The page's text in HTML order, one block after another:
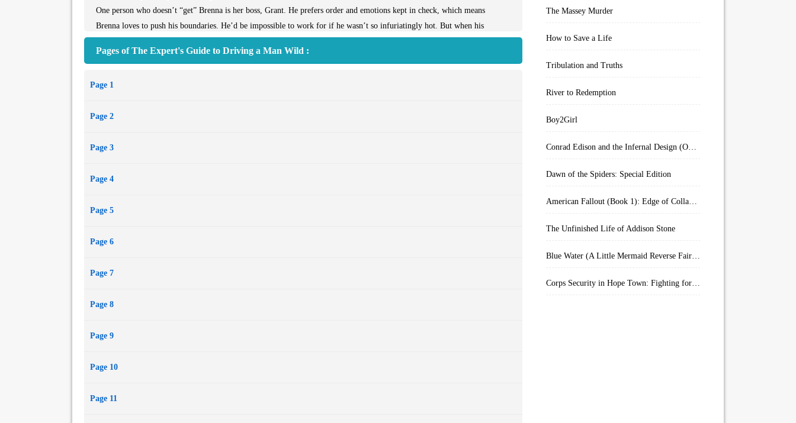
One person who doesn’t “get” Brenna is her boss, Grant. He prefers order and emotions kept in check, which means
Brenna loves to push his boundaries. He’d be impossible to work for if he wasn’t so infuriatingly hot. But when his
perfect opportunity to drive Grant crazy at every turn.
when their games take them to the bedroom…
Pages of The Expert's Guide to Driving a Man Wild :
Page 1
Page 2
Page 3
Page 4
Page 5
Page 6
Page 7
Page 8
Page 9
Page 10
Page 11
The Massey Murder
How to Save a Life
Tribulation and Truths
River to Redemption
Boy2Girl
Conrad Edison and the Infernal Design (Overworld Arcanum Book 4)
Dawn of the Spiders: Special Edition
American Fallout (Book 1): Edge of Collapse:
The Unfinished Life of Addison Stone
Blue Water (A Little Mermaid Reverse Fairytale Book 2)
Corps Security in Hope Town: Fighting for Honor (Kindle Worlds)